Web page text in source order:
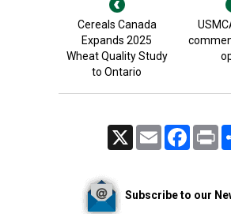
Cereals Canada
Expands 2025
Wheat Quality Study
to Ontario
Email Facebook
Subscribe to our